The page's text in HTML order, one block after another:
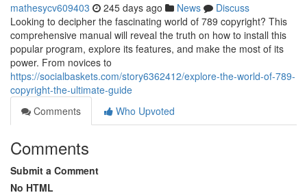
mathesycv609403 245 days ago News
Discuss
Looking to decipher the fascinating world of 789 copyright? This
comprehensive manual will reveal the truth on how to install this
popular program, explore its features, and make the most of its
power. From novices to
https://socialbaskets.com/story6362412/explore-the-world-of-789-
copyright-the-ultimate-guide
Comments
Who Upvoted
Comments
Submit a Comment
No HTML